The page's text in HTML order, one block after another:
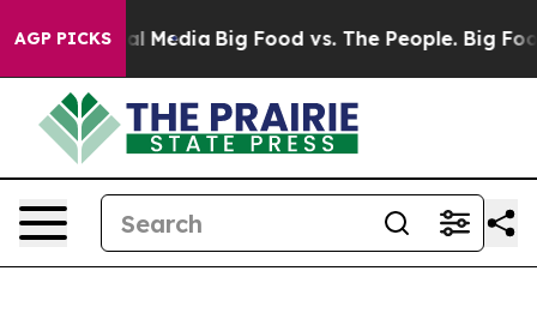
AGP PICKS
Social Media Big Food vs. The People. Big